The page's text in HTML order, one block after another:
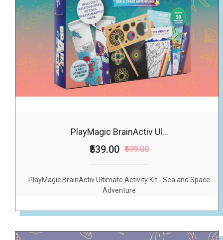
PlayMagic BrainActiv Ul...
₹539.00 ₹599.00
PlayMagic BrainActiv Ultimate Activity Kit - Sea and Space
Adventure